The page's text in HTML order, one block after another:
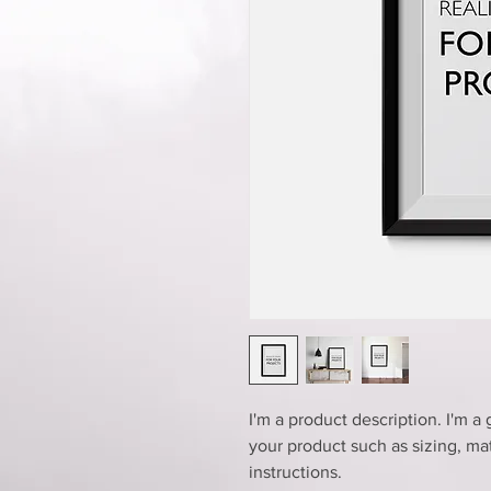
I'm a product description. I'm a
your product such as sizing,
instructions.